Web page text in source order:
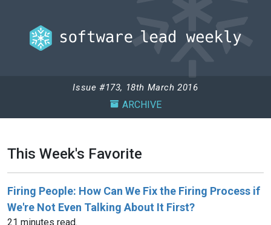
Issue #173, 18th March 2016
ARCHIVE
This Week's Favorite
Firing People: How Can We Fix the Firing Process if
We're Not Even Talking About It First?
21 minutes read.